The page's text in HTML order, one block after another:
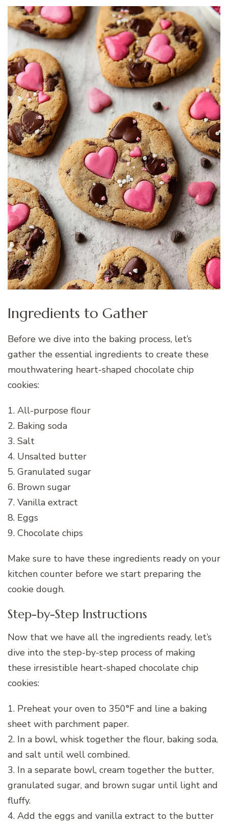
Ingredients to Gather
Before we dive into the baking process, let’s
gather the essential ingredients to create these
mouthwatering heart-shaped chocolate chip
cookies:
1. All-purpose flour
2. Baking soda
3. Salt
4. Unsalted butter
5. Granulated sugar
6. Brown sugar
7. Vanilla extract
8. Eggs
9. Chocolate chips
Make sure to have these ingredients ready on your
kitchen counter before we start preparing the
cookie dough.
Step-by-Step Instructions
Now that we have all the ingredients ready, let’s
dive into the step-by-step process of making
these irresistible heart-shaped chocolate chip
cookies:
1. Preheat your oven to 350°F and line a baking
sheet with parchment paper.
2. In a bowl, whisk together the flour, baking soda,
and salt until well combined.
3. In a separate bowl, cream together the butter,
granulated sugar, and brown sugar until light and
fluffy.
4. Add the eggs and vanilla extract to the butter